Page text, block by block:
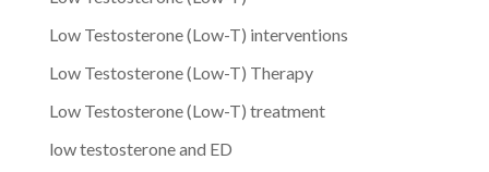
Low Testosterone (Low-T) interventions
Low Testosterone (Low-T) Therapy
Low Testosterone (Low-T) treatment
low testosterone and ED